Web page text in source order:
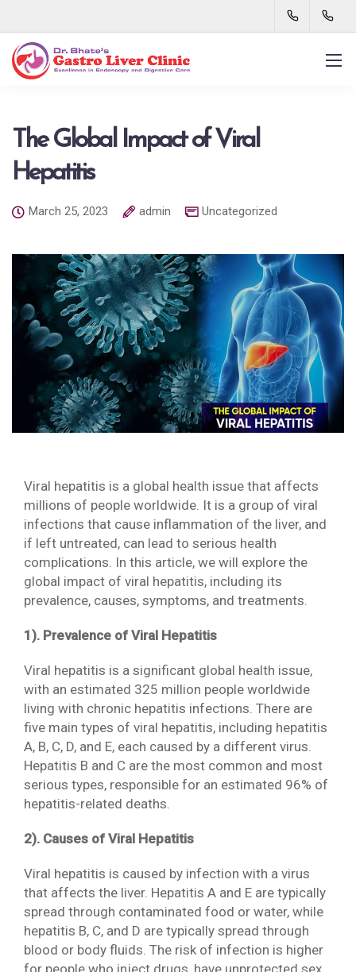
The Global Impact of Viral
Hepatitis
March 25, 2023 admin Uncategorized
Viral hepatitis is a global health issue that affects
millions of people worldwide. It is a group of viral
infections that cause inflammation of the liver, and
if left untreated, can lead to serious health
complications. In this article, we will explore the
global impact of viral hepatitis, including its
prevalence, causes, symptoms, and treatments.
1). Prevalence of Viral Hepatitis
Viral hepatitis is a significant global health issue,
with an estimated 325 million people worldwide
living with chronic hepatitis infections. There are
five main types of viral hepatitis, including hepatitis
A, B, C, D, and E, each caused by a different virus.
Hepatitis B and C are the most common and most
serious types, responsible for an estimated 96% of
hepatitis-related deaths.
2). Causes of Viral Hepatitis
Viral hepatitis is caused by infection with a virus
that affects the liver. Hepatitis A and E are typically
spread through contaminated food or water, while
hepatitis B, C, and D are typically spread through
blood or body fluids. The risk of infection is higher
for people who inject drugs, have unprotected sex,